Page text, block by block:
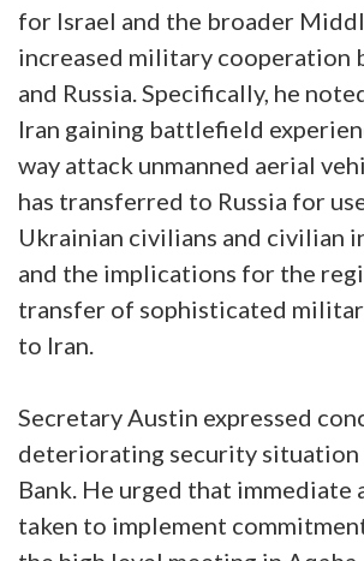
for Israel and the broader
increased military cooperation
and Russia. Specifically, he
Iran gaining battlefield
way attack unmanned aerial
has transferred to Russia for
Ukrainian civilians and civilian
and the implications for the
transfer of sophisticated
to Iran.
Secretary Austin expressed
deteriorating security situation
Bank. He urged that immediate
taken to implement